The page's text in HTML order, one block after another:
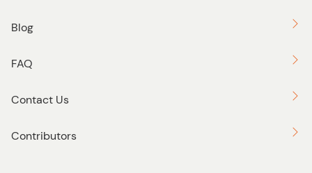
Blog
FAQ
Contact Us
Contributors